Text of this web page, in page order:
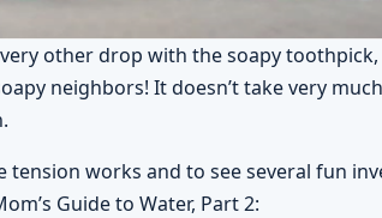
other drop with the soapy
neighbors! It doesn’t take very
tension works and to see several fun
Guide to Water, Part 2: